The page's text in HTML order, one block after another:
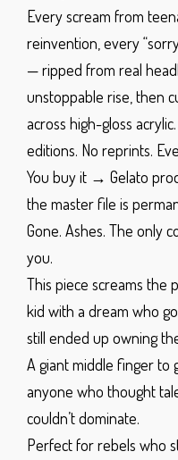
Every scream from
reinvention, every
— ripped from real
unstoppable rise, then
across high-gloss acrylic.
editions. No reprints.
You buy it → Gelato
the master file is
Gone. Ashes. The only
you.
This piece screams the
kid with a dream who
still ended up owning
A giant middle finger to
anyone who thought
couldn’t dominate.
Perfect for rebels who